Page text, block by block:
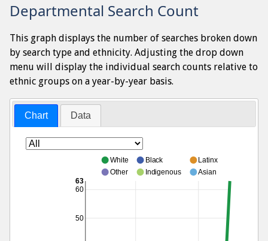
Departmental Search Count
This graph displays the number of searches broken down
by search type and ethnicity. Adjusting the drop down
menu will display the individual search counts relative to
ethnic groups on a year-by-year basis.
Chart Data
50
60
63
White Black
Latinx
Other
Indigenous Asian